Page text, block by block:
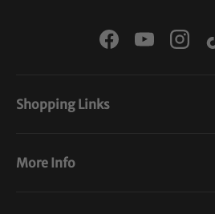
FacebookYouTube
Shopping Links
More Info